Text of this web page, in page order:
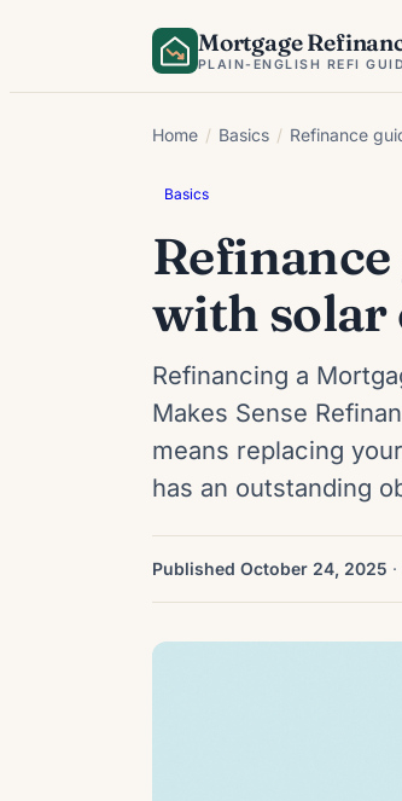
Mortgage
PLAIN-ENGLISH REFI
Home / Basics / Refinance
Basics
with solar
Refinancing a
Makes Sense
means replacing
has an outstanding
Published October 24, 2025